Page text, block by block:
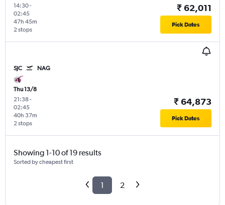
14:30-
02:45
2 stops
47h 45m
₹ 62,011
Pick Dates
SJC NAG
Thu 13/8
21:38-
02:45
2 stops
40h 37m
₹ 64,873
Pick Dates
Showing 1-10 of 19 results
Sorted by cheapest first
1 2